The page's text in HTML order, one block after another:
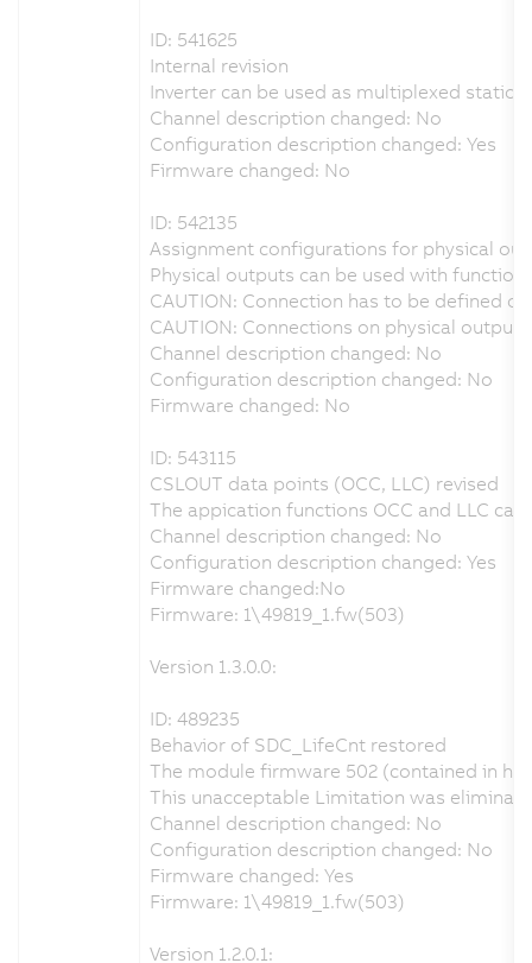
ID: 541625
Internal revision
Inverter can be used as multiplexed
Channel description changed: No
Configuration description changed: Yes
Firmware changed: No
ID: 542135
Assignment configurations for physical
Physical outputs can be used with function
CAUTION: Connection has to be defined
CAUTION: Connections on physical
Channel description changed: No
Configuration description changed: No
Firmware changed: No
ID: 543115
CSLOUT data points (OCC, LLC) revised
The appication functions OCC and LLC
Channel description changed: No
Configuration description changed: Yes
Firmware changed:No
Firmware: 1\49819_1.fw(503)
Version 1.3.0.0:
ID: 489235
Behavior of SDC_LifeCnt restored
The module firmware 502 (contained in
This unacceptable Limitation was
Channel description changed: No
Configuration description changed: No
Firmware changed: Yes
Firmware: 1\49819_1.fw(503)
Version 1.2.0.1: